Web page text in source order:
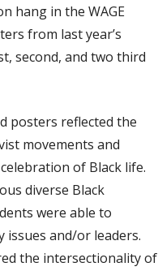
hang in the WAGE
from last year’s
second, and two third
posters reflected the
movements and
of Black life.
diverse Black
were able to
and/or leaders.
the intersectionality of